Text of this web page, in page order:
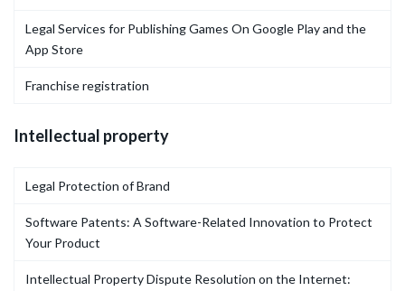
Legal Services for Publishing Games On Google Play and the
App Store
Franchise registration
Intellectual property
Legal Protection of Brand
Software Patents: A Software-Related Innovation to Protect
Your Product
Intellectual Property Dispute Resolution on the Internet: